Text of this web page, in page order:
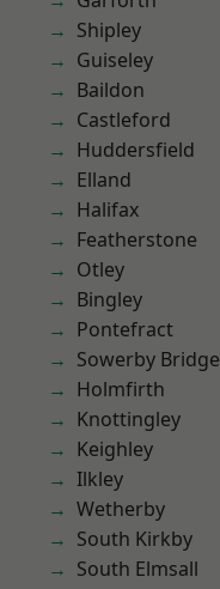
Shipley
Guiseley
Baildon
Castleford
Huddersfield
Elland
Halifax
Featherstone
Otley
Bingley
Pontefract
Sowerby Bridge
Holmfirth
Knottingley
Keighley
Ilkley
Wetherby
South Kirkby
South Elmsall